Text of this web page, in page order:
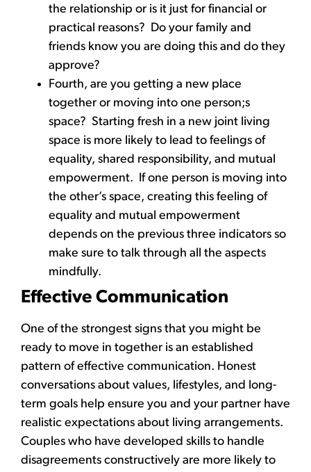
the relationship or is it just for financial or
practical reasons? Do your family and
friends know you are doing this and do they
approve?
Fourth, are you getting a new place
together or moving into one person;s
space? Starting fresh in a new joint living
space is more likely to lead to feelings of
equality, shared responsibility, and mutual
empowerment. If one person is moving into
the other’s space, creating this feeling of
equality and mutual empowerment
depends on the previous three indicators so
make sure to talk through all the aspects
mindfully.
Effective Communication
One of the strongest signs that you might be
ready to move in together is an established
pattern of effective communication. Honest
conversations about values, lifestyles, and long-
term goals help ensure you and your partner have
realistic expectations about living arrangements.
Couples who have developed skills to handle
disagreements constructively are more likely to